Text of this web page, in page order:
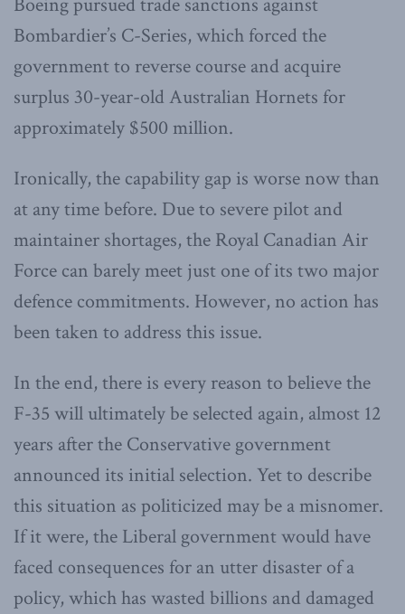
Bombardier’s C-Series, which forced the
government to reverse course and acquire
surplus 30-year-old Australian Hornets for
approximately $500 million.
Ironically, the capability gap is worse now than
at any time before. Due to severe pilot and
maintainer shortages, the Royal Canadian Air
Force can barely meet just one of its two major
defence commitments. However, no action has
been taken to address this issue.
In the end, there is every reason to believe the
F-35 will ultimately be selected again, almost 12
years after the Conservative government
announced its initial selection. Yet to describe
this situation as politicized may be a misnomer.
If it were, the Liberal government would have
faced consequences for an utter disaster of a
policy, which has wasted billions and damaged